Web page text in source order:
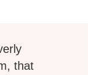
that